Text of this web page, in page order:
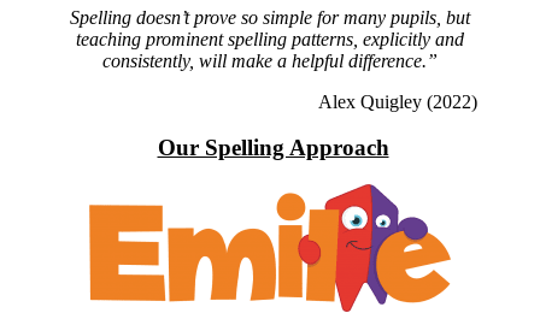
Spelling doesn’t prove so simple for many pupils, but
teaching prominent spelling patterns, explicitly and
consistently, will make a helpful difference.”
Alex Quigley (2022)
Our Spelling Approach